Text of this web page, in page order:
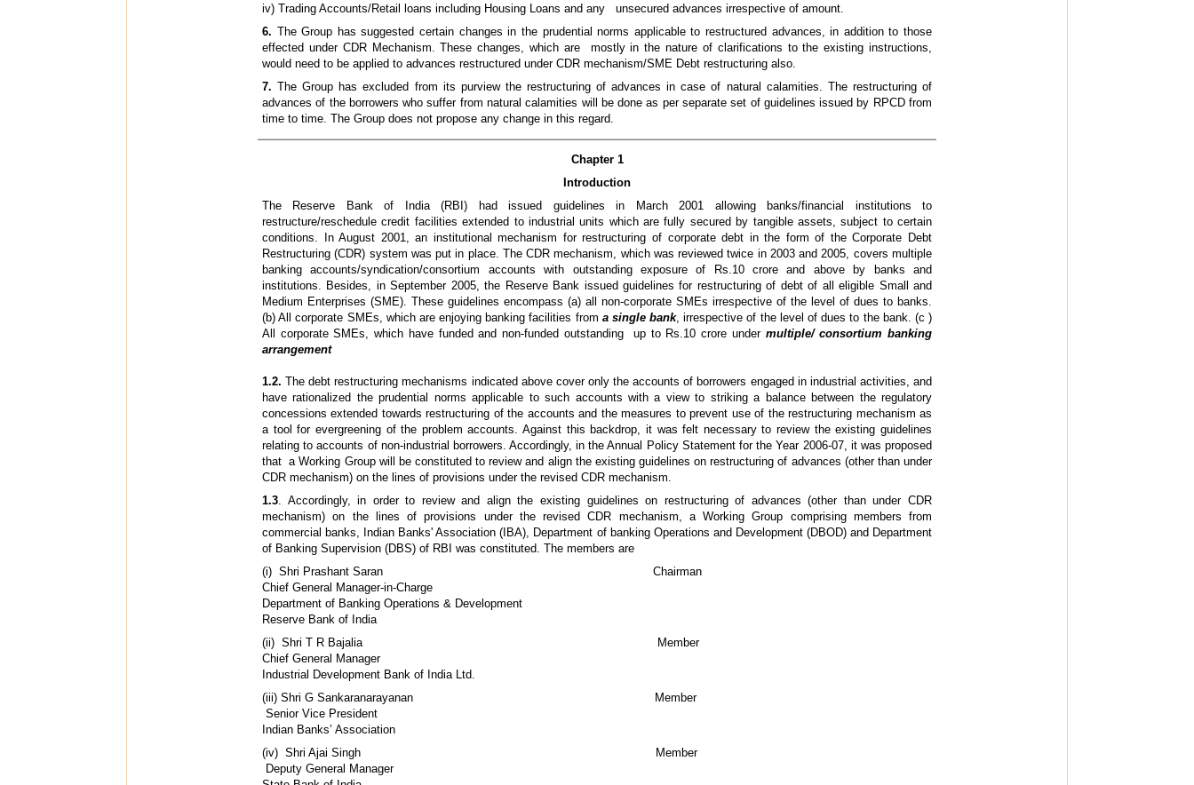
iv) Trading Accounts/Retail loans including Housing Loans and any unsecured advances irrespective of amount.
6. The Group has suggested certain changes in the prudential norms applicable to restructured advances, in addition to those
effected under CDR Mechanism. These changes, which are mostly in the nature of clarifications to the existing instructions,
would need to be applied to advances restructured under CDR mechanism/SME Debt restructuring also.
7. The Group has excluded from its purview the restructuring of advances in case of natural calamities. The restructuring of
advances of the borrowers who suffer from natural calamities will be done as per separate set of guidelines issued by RPCD from
time to time. The Group does not propose any change in this regard.
Chapter 1
Introduction
The Reserve Bank of India (RBI) had issued guidelines in March 2001 allowing banks/financial institutions to
restructure/reschedule credit facilities extended to industrial units which are fully secured by tangible assets, subject to certain
conditions. In August 2001, an institutional mechanism for restructuring of corporate debt in the form of the Corporate Debt
Restructuring (CDR) system was put in place. The CDR mechanism, which was reviewed twice in 2003 and 2005, covers multiple
banking accounts/syndication/consortium accounts with outstanding exposure of Rs.10 crore and above by banks and
institutions. Besides, in September 2005, the Reserve Bank issued guidelines for restructuring of debt of all eligible Small and
Medium Enterprises (SME). These guidelines encompass (a) all non-corporate SMEs irrespective of the level of dues to banks.
(b) All corporate SMEs, which are enjoying banking facilities from a single bank, irrespective of the level of dues to the bank. (c )
All corporate SMEs, which have funded and non-funded outstanding up to Rs.10 crore under multiple/ consortium banking
arrangement
1.2. The debt restructuring mechanisms indicated above cover only the accounts of borrowers engaged in industrial activities, and
have rationalized the prudential norms applicable to such accounts with a view to striking a balance between the regulatory
concessions extended towards restructuring of the accounts and the measures to prevent use of the restructuring mechanism as
a tool for evergreening of the problem accounts. Against this backdrop, it was felt necessary to review the existing guidelines
relating to accounts of non-industrial borrowers. Accordingly, in the Annual Policy Statement for the Year 2006-07, it was proposed
that a Working Group will be constituted to review and align the existing guidelines on restructuring of advances (other than under
CDR mechanism) on the lines of provisions under the revised CDR mechanism.
1.3 . Accordingly, in order to review and align the existing guidelines on restructuring of advances (other than under CDR
mechanism) on the lines of provisions under the revised CDR mechanism, a Working Group comprising members from
commercial banks, Indian Banks' Association (IBA), Department of banking Operations and Development (DBOD) and Department
of Banking Supervision (DBS) of RBI was constituted. The members are
(i) Shri Prashant Saran Chairman
Chief General Manager-in-Charge
Department of Banking Operations & Development
Reserve Bank of India
(ii) Shri T R Bajalia Member
Chief General Manager
Industrial Development Bank of India Ltd.
(iii) Shri G Sankaranarayanan Member
Senior Vice President
Indian Banks’ Association
(iv) Shri Ajai Singh Member
Deputy General Manager